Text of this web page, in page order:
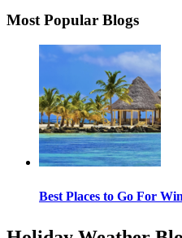
Most Popular Blogs
Best Places to Go For